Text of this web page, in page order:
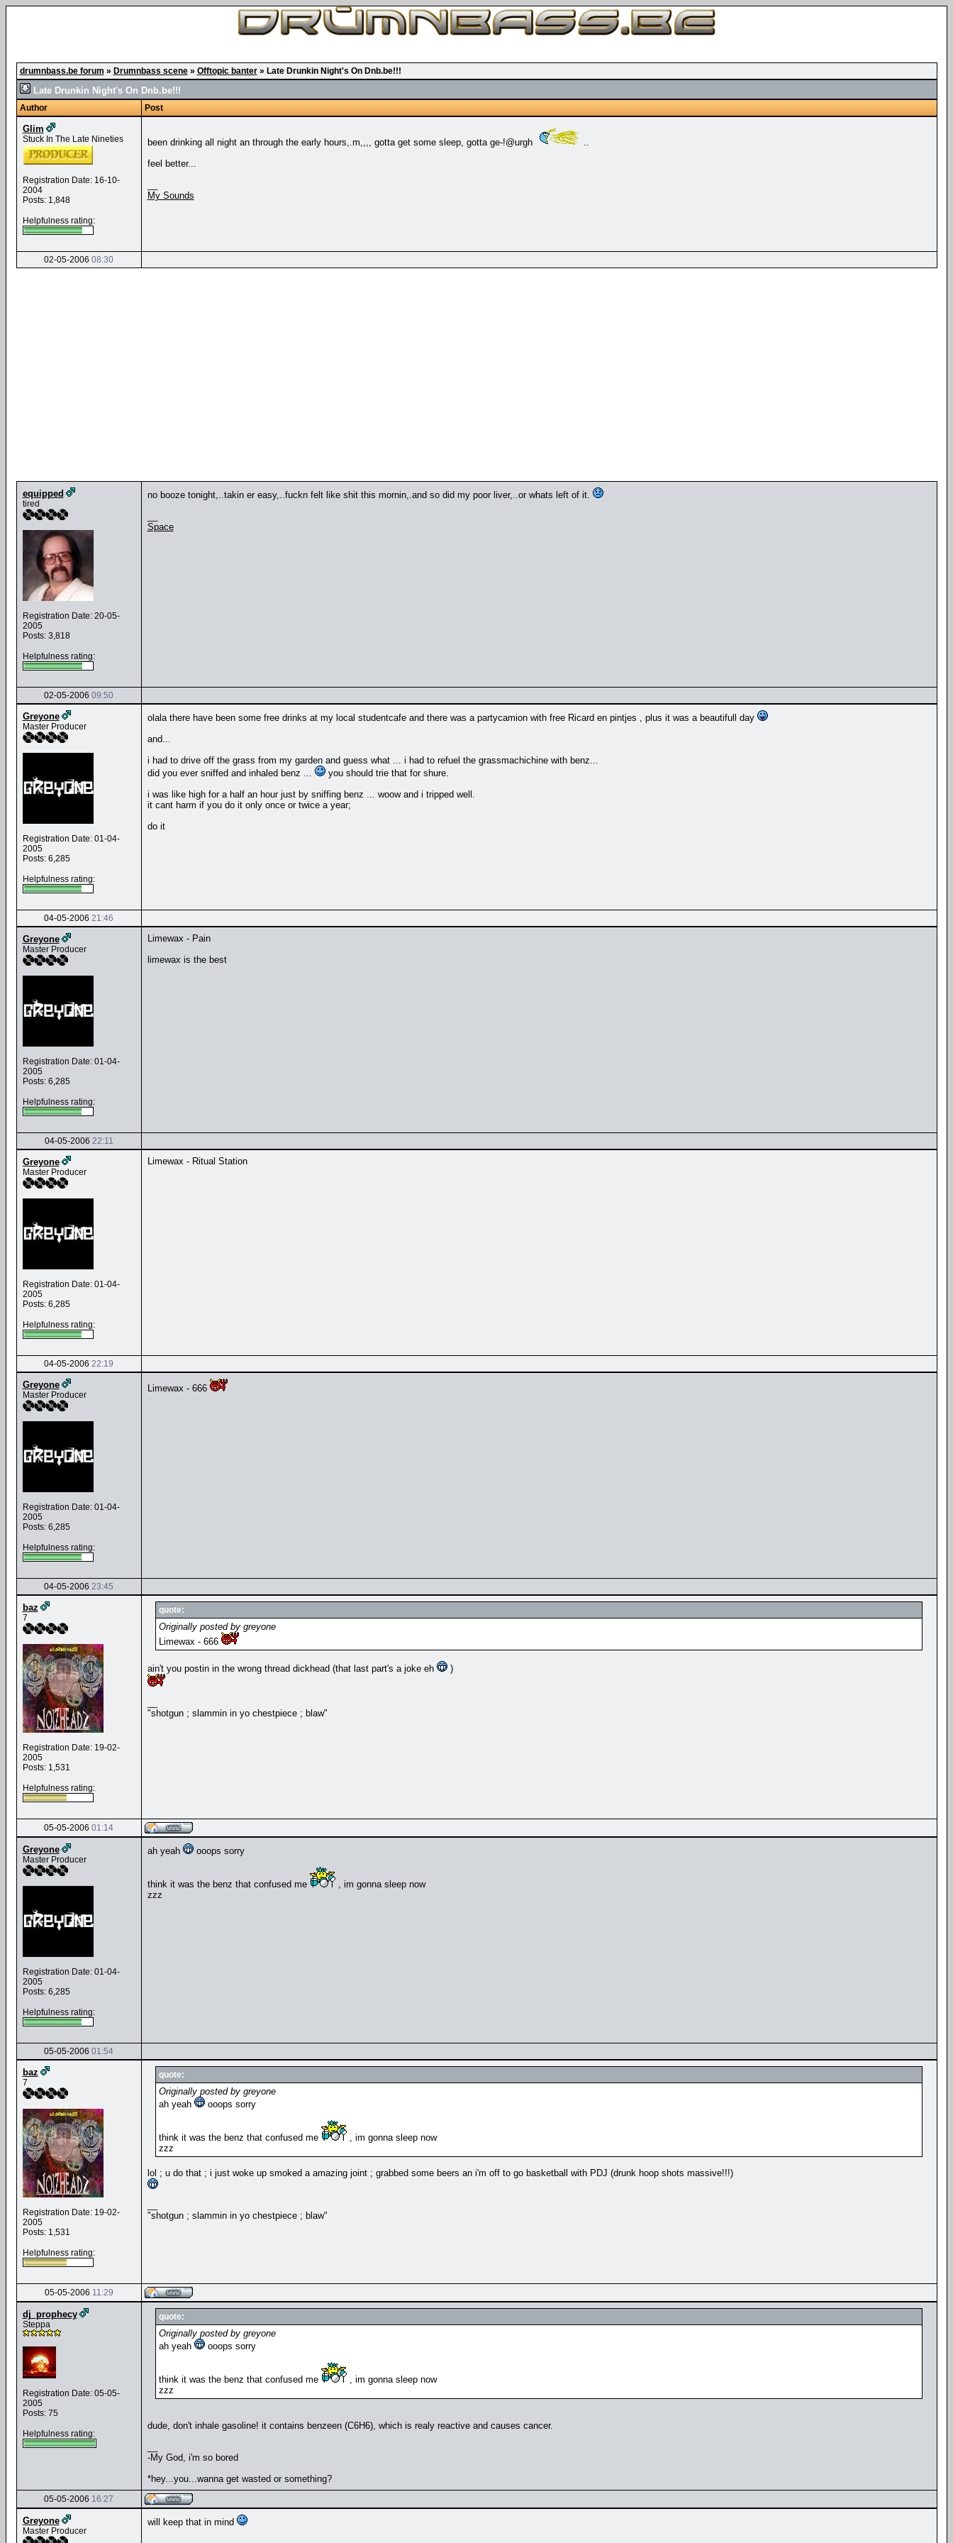
drumnbass.be forum » Drumnbass scene» Offtopic banter» Late Drunkin Night's On Dnb.be!!!
Late Drunkin Night's On Dnb.be!!!
Author Post
Glim
Stuck In The Late Nineties
Registration Date: 16-10-
2004
Posts: 1,848
Helpfulness rating:
been drinking all night an through the early hours,.m,,,, gotta get some sleep, gotta ge-!@urgh
..
feel better...
My Sounds
02-05-2006 08:30
equipped
tired
Registration Date: 20-05-
2005
Posts: 3,818
Helpfulness rating:
no booze tonight,..takin er easy,..fuckn felt like shit this mornin,.and so did my poor liver,..or whats left of it.
Space
02-05-2006 09:50
Greyone
Master Producer
Registration Date: 01-04-
2005
Posts: 6,285
Helpfulness rating:
olala there have been some free drinks at my local studentcafe and there was a partycamion with free Ricard en pintjes , plus it was a beautifull day
and...
i had to drive off the grass from my garden and guess what ... i had to refuel the grassmachichine with benz...
did you ever sniffed and inhaled benz ...
you should trie that for shure.
i was like high for a half an hour just by sniffing benz ... woow and i tripped well.
it cant harm if you do it only once or twice a year;
do it
04-05-2006 21:46
Greyone
Master Producer
Registration Date: 01-04-
2005
Posts: 6,285
Helpfulness rating:
Limewax - Pain
limewax is the best
04-05-2006 22:11
Greyone
Master Producer
Registration Date: 01-04-
2005
Posts: 6,285
Helpfulness rating:
Limewax - Ritual Station
04-05-2006 22:19
Greyone
Master Producer
Registration Date: 01-04-
2005
Posts: 6,285
Helpfulness rating:
Limewax - 666
04-05-2006 23:45
baz
7
Registration Date: 19-02-
2005
Posts: 1,531
Helpfulness rating:
quote:
Originally posted by greyone
Limewax - 666
ain't you postin in the wrong thread dickhead (that last part's a joke eh )
"shotgun ; slammin in yo chestpiece ; blaw"
05-05-2006 01:14
Greyone
Master Producer
Registration Date: 01-04-
2005
Posts: 6,285
Helpfulness rating:
ah yeah ooops sorry
think it was the benz that confused me
, im gonna sleep now
zzz
05-05-2006 01:54
baz
7
Registration Date: 19-02-
2005
Posts: 1,531
Helpfulness rating:
quote:
Originally posted by greyone
ah yeah
ooops sorry
think it was the benz that confused me
, im gonna sleep now
zzz
lol ; u do that ; i just woke up smoked a amazing joint ; grabbed some beers an i'm off to go basketball with PDJ (drunk hoop shots massive!!!)
"shotgun ; slammin in yo chestpiece ; blaw"
05-05-2006 11:29
dj_prophecy
Steppa
Registration Date: 05-05-
2005
Posts: 75
Helpfulness rating:
quote:
Originally posted by greyone
ah yeah
ooops sorry
think it was the benz that confused me
, im gonna sleep now
zzz
dude, don't inhale gasoline! it contains benzeen (C6H6), which is realy reactive and causes cancer.
-My God, i'm so bored
*hey...you...wanna get wasted or something?
05-05-2006 16:27
Greyone
Master Producer
will keep that in mind